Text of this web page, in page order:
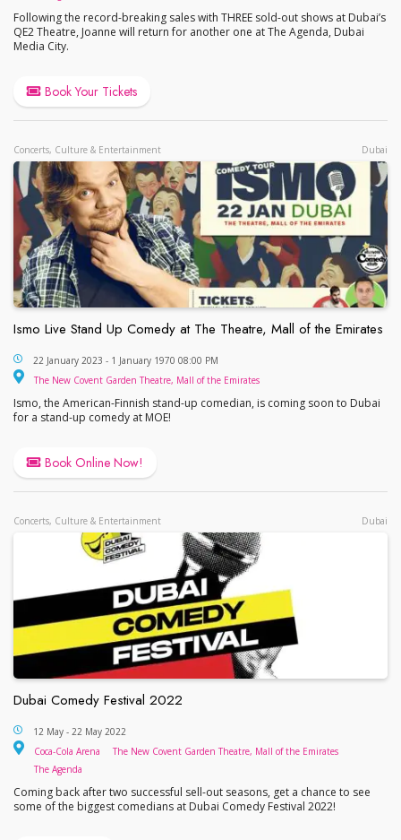
Following the record-breaking sales with THREE sold-out shows at Dubai’s
QE2 Theatre, Joanne will return for another one at The Agenda, Dubai
Media City.
Book Your Tickets
Concerts, Culture & Entertainment Dubai
Ismo Live Stand Up Comedy at The Theatre, Mall of the Emirates
Ismo Live Stand Up Comedy at The Theatre, Mall
22 January 2023 - 1 January 1970 08:00 PM
The New Covent Garden Theatre, Mall of the Emirates
Ismo, the American-Finnish stand-up comedian, is coming soon to Dubai
for a stand-up comedy at MOE!
Book Online Now!
Concerts, Culture & Entertainment Dubai
Dubai Comedy Festival 2022
Dubai Comedy Festival 2022
12 May - 22 May 2022
Coca-Cola Arena
Coca-Cola Arena
The New Covent Garden Theatre, Mall of the Emirates
The Agenda
Coming back after two successful sell-out seasons, get a chance to see
some of the biggest comedians at Dubai Comedy Festival 2022!